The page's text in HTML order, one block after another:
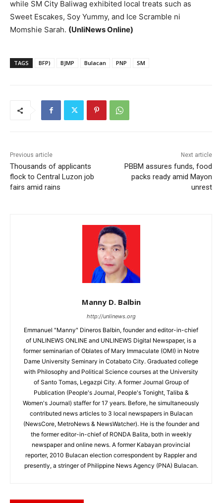
while SM City Baliwag exhibited local treats such as
Sweet Escakes, Soy Yummy, and Ice Scramble ni
Momshie Sarah. (UnliNews Online)
TAGS BFP) BJMP Bulacan PNP SM
Previous article
Thousands of applicants
flock to Central Luzon job
fairs amid rains
Next article
PBBM assures funds, food
packs ready amid Mayon
unrest
Manny D. Balbin
http://unlinews.org
Emmanuel "Manny" Dineros Balbin, founder and editor-in-chief
of UNLINEWS ONLINE and UNLINEWS Digital Newspaper, is a
former seminarian of Oblates of Mary Immaculate (OMI) in Notre
Dame University Seminary in Cotabato City. Graduated college
with Philosophy and Political Science courses at the University
of Santo Tomas, Legazpi City. A former Journal Group of
Publication (People's Journal, People's Tonight, Taliba &
Women's Journal) staffer for 17 years. Before, he simultaneously
contributed news articles to 3 local newspapers in Bulacan
(NewsCore, MetroNews & NewsWatcher). He is the founder and
the former editor-in-chief of RONDA Balita, both in weekly
newspaper and online news. A former Kabayan provincial
reporter, 2010 Bulacan election correspondent by Rappler and
presently, a stringer of Philippine News Agency (PNA) Bulacan.